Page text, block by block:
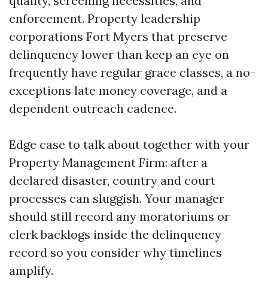
enforcement. Property leadership
corporations Fort Myers that preserve
delinquency lower than keep an eye on
frequently have regular grace classes, a no-
exceptions late money coverage, and a
dependent outreach cadence.
Edge case to talk about together with your
Property Management Firm: after a
declared disaster, country and court
processes can sluggish. Your manager
should still record any moratoriums or
clerk backlogs inside the delinquency
record so you consider why timelines
amplify.